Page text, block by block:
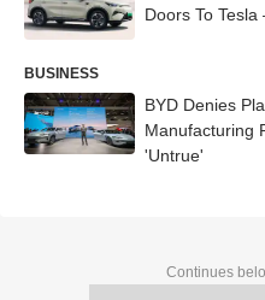
Doors To
BUSINESS
BYD Denies
Manufacturing
'Untrue'
Continues